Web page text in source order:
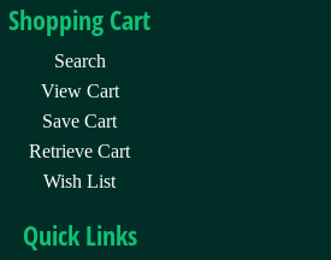
Shopping Cart
Search
View Cart
Save Cart
Retrieve Cart
Wish List
Quick Links